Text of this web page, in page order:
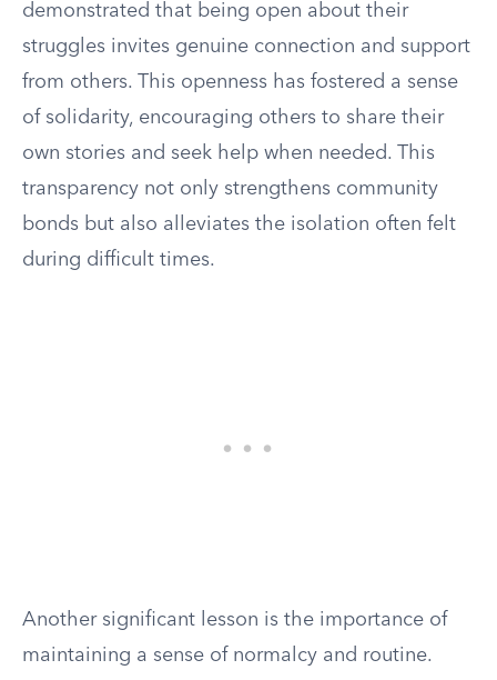
demonstrated that being open about their
struggles invites genuine connection and support
from others. This openness has fostered a sense
of solidarity, encouraging others to share their
own stories and seek help when needed. This
transparency not only strengthens community
bonds but also alleviates the isolation often felt
during difficult times.
Another significant lesson is the importance of
maintaining a sense of normalcy and routine.